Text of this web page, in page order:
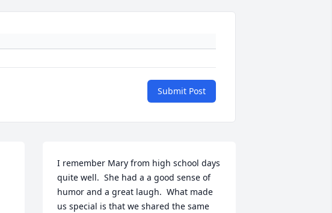
Submit Post
I remember Mary from high school days
quite well.  She had a a good sense of
humor and a great laugh.  What made
us special is that we shared the same